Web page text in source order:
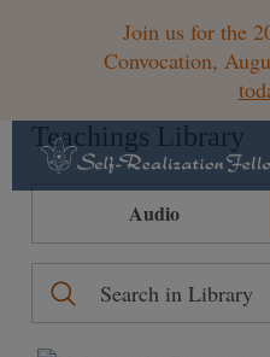
Join us for the
Convocation,
Teachings Library
Audio